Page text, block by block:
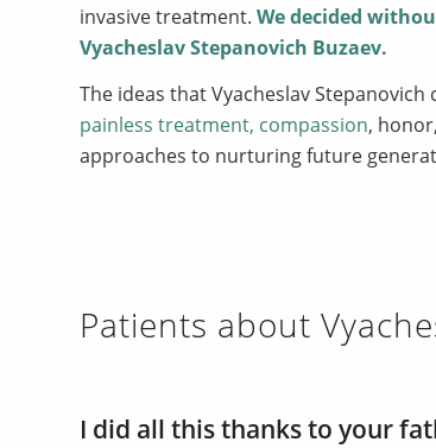
invasive treatment. We decided
Vyacheslav Stepanovich Buzaev.
The ideas that Vyacheslav
painless treatment, compassion, honor,
approaches to nurturing future
Patients about
I did all this thanks to your